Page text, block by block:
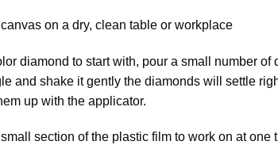
on a dry, clean table or workplace
diamond to start with, pour a small number of
and shake it gently the diamonds will settle
up with the applicator.
section of the plastic film to work on at one